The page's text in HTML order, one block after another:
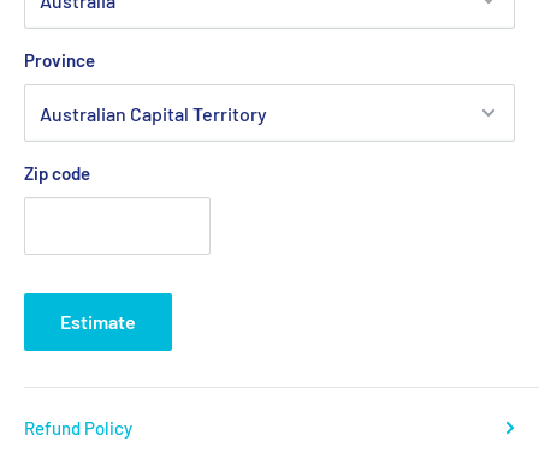
Province
Zip code
Estimate
Refund Policy